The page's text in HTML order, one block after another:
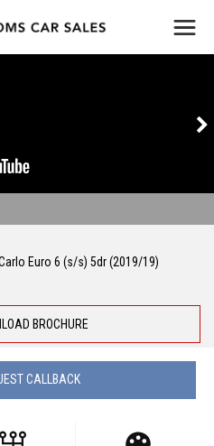
Euro 6 (s/s) 5dr (2019/19)
BROCHURE
CALLBACK